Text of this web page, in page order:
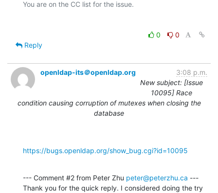
0
0
Reply
openldap-its＠openldap.org
3:08 p.m.
New subject: [Issue
10095] Race
condition causing corruption of mutexes when closing the
database
https://bugs.openldap.org/show_bug.cgi?id=10095
--- Comment #2 from Peter Zhu peter@peterzhu.ca ---
Thank you for the quick reply. I considered doing the try